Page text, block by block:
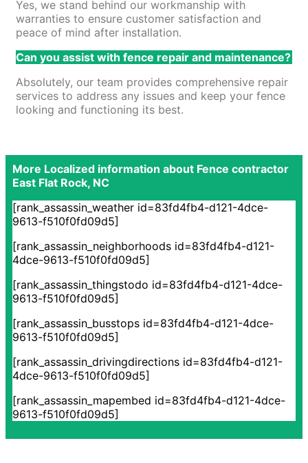
Yes, we stand behind our workmanship with
warranties to ensure customer satisfaction and
peace of mind after installation.
Can you assist with fence repair and maintenance?
Absolutely, our team provides comprehensive repair
services to address any issues and keep your fence
looking and functioning its best.
More Localized information about Fence contractor
East Flat Rock, NC
[rank_assassin_weather id=83fd4fb4-d121-4dce-
9613-f510f0fd09d5]
[rank_assassin_neighborhoods id=83fd4fb4-d121-
4dce-9613-f510f0fd09d5]
[rank_assassin_thingstodo id=83fd4fb4-d121-4dce-
9613-f510f0fd09d5]
[rank_assassin_busstops id=83fd4fb4-d121-4dce-
9613-f510f0fd09d5]
[rank_assassin_drivingdirections id=83fd4fb4-d121-
4dce-9613-f510f0fd09d5]
[rank_assassin_mapembed id=83fd4fb4-d121-4dce-
9613-f510f0fd09d5]